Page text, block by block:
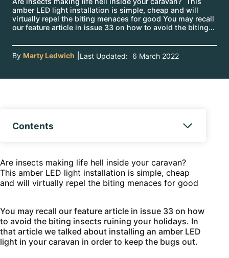
amber LED light installation is simple, cheap and will
virtually repel the biting menaces for good You may recall
our feature article in issue 33 on how to avoid the biting…
By Marty Ledwich Last Updated: 6 March 2022
Contents
Are insects making life hell inside your caravan?
This amber LED light installation is simple, cheap
and will virtually repel the biting menaces for good
You may recall our feature article in issue 33 on how
to avoid the biting insects ruining your holidays. In
that article we talked about installing an amber LED
light in your caravan in order to keep the bugs out.